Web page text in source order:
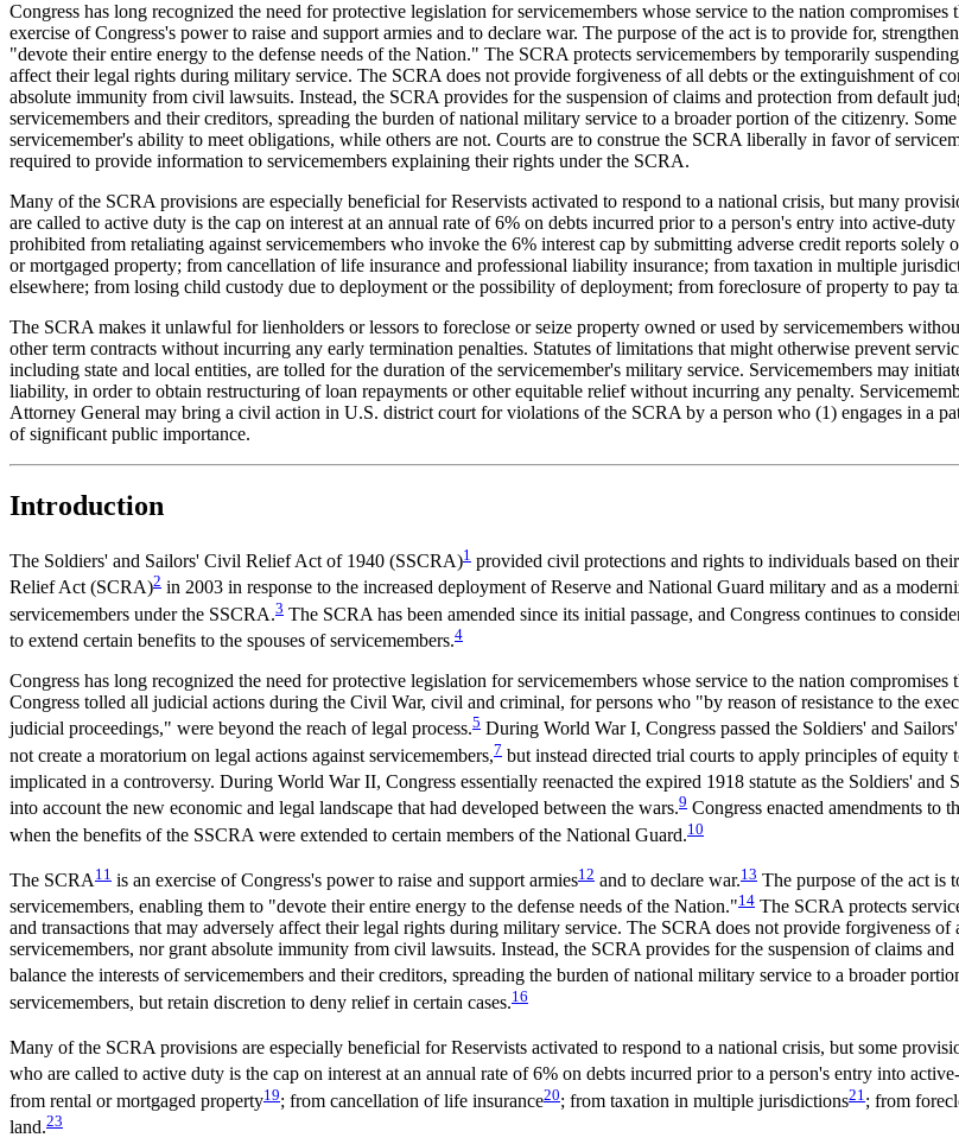
Congress has long recognized the need for protective legislation for servicemembers whose service to the nation
exercise of Congress's power to raise and support armies and to declare war. The purpose of the act is to provide for,
"devote their entire energy to the defense needs of the Nation." The SCRA protects servicemembers by temporarily
affect their legal rights during military service. The SCRA does not provide forgiveness of all debts or the extinguishment of
absolute immunity from civil lawsuits. Instead, the SCRA provides for the suspension of claims and protection from default
servicemembers and their creditors, spreading the burden of national military service to a broader portion of the citizenry.
servicemember's ability to meet obligations, while others are not. Courts are to construe the SCRA liberally in favor of
required to provide information to servicemembers explaining their rights under the SCRA.
Many of the SCRA provisions are especially beneficial for Reservists activated to respond to a national crisis, but many
are called to active duty is the cap on interest at an annual rate of 6% on debts incurred prior to a person's entry into active-
prohibited from retaliating against servicemembers who invoke the 6% interest cap by submitting adverse credit reports
or mortgaged property; from cancellation of life insurance and professional liability insurance; from taxation in multiple
elsewhere; from losing child custody due to deployment or the possibility of deployment; from foreclosure of property to pay
The SCRA makes it unlawful for lienholders or lessors to foreclose or seize property owned or used by servicemembers
other term contracts without incurring any early termination penalties. Statutes of limitations that might otherwise prevent
including state and local entities, are tolled for the duration of the servicemember's military service. Servicemembers may
liability, in order to obtain restructuring of loan repayments or other equitable relief without incurring any penalty.
Attorney General may bring a civil action in U.S. district court for violations of the SCRA by a person who (1) engages in a
of significant public importance.
Introduction
The Soldiers' and Sailors' Civil Relief Act of 1940 (SSCRA)1 provided civil protections and rights to individuals based on
Relief Act (SCRA)2 in 2003 in response to the increased deployment of Reserve and National Guard military and as a
servicemembers under the SSCRA.3 The SCRA has been amended since its initial passage, and Congress continues to
to extend certain benefits to the spouses of servicemembers.4
Congress has long recognized the need for protective legislation for servicemembers whose service to the nation
Congress tolled all judicial actions during the Civil War, civil and criminal, for persons who "by reason of resistance to the
judicial proceedings," were beyond the reach of legal process.5 During World War I, Congress passed the Soldiers' and
not create a moratorium on legal actions against servicemembers,7 but instead directed trial courts to apply principles of equity
implicated in a controversy. During World War II, Congress essentially reenacted the expired 1918 statute as the Soldiers'
into account the new economic and legal landscape that had developed between the wars.9 Congress enacted amendments to
when the benefits of the SSCRA were extended to certain members of the National Guard.10
The SCRA 11 is an exercise of Congress's power to raise and support armies12 and to declare war.13 The purpose of the act is
servicemembers, enabling them to "devote their entire energy to the defense needs of the Nation."14 The SCRA protects
and transactions that may adversely affect their legal rights during military service. The SCRA does not provide forgiveness
servicemembers, nor grant absolute immunity from civil lawsuits. Instead, the SCRA provides for the suspension of claims
balance the interests of servicemembers and their creditors, spreading the burden of national military service to a broader
servicemembers, but retain discretion to deny relief in certain cases.16
Many of the SCRA provisions are especially beneficial for Reservists activated to respond to a national crisis, but some
who are called to active duty is the cap on interest at an annual rate of 6% on debts incurred prior to a person's entry into
from rental or mortgaged property19; from cancellation of life insurance20; from taxation in multiple jurisdictions21 ; from
land.23